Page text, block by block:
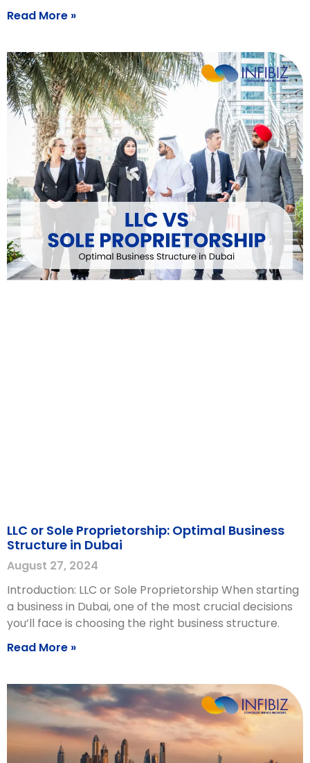
Read More »
LLC or Sole Proprietorship: Optimal Business
Structure in Dubai
August 27, 2024
Introduction: LLC or Sole Proprietorship When starting
a business in Dubai, one of the most crucial decisions
you’ll face is choosing the right business structure.
Read More »